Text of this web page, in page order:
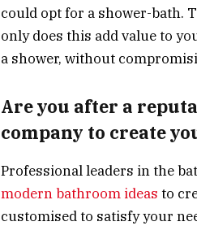
could opt for a shower-bath.
only does this add value to
a shower, without
Are you after a
company to create
Professional leaders in the
modern bathroom ideas to
customised to satisfy your